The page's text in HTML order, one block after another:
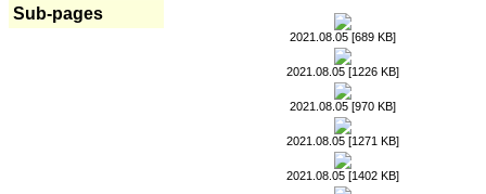
Sub-pages
2021.08.05 [689 KB]
2021.08.05 [1226 KB]
2021.08.05 [970 KB]
2021.08.05 [1271 KB]
2021.08.05 [1402 KB]